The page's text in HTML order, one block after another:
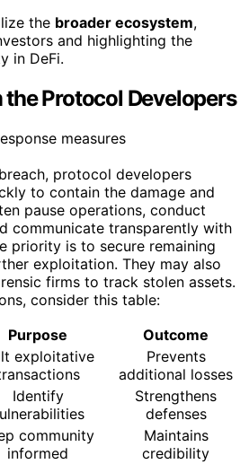
the broader ecosystem,
and highlighting the
in DeFi.
the Protocol Developers
protocol developers
to contain the damage and
pause operations, conduct
communicate transparently with
priority is to secure remaining
exploitation. They may also
firms to track stolen assets.
consider this table:
Purpose
Outcome
exploitative
Prevents
additional losses
Identify
Strengthens
defenses
community
informed
Maintains
credibility